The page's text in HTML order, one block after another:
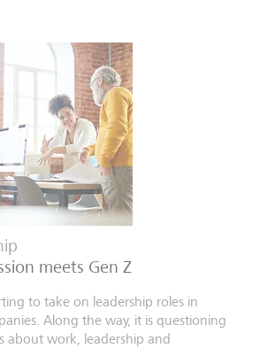
meets Gen Z
to take on leadership roles in
Along the way, it is questioning
about work, leadership and